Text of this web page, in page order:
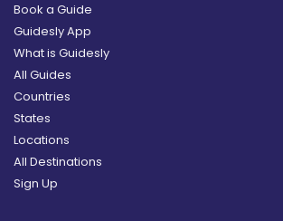
Book a Guide
Guidesly App
What is Guidesly
All Guides
Countries
States
Locations
All Destinations
Sign Up